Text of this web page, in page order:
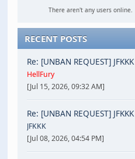
There aren't any users online.
RECENT POSTS
Re: [UNBAN REQUEST] JFKKK
HellFury
[Jul 15, 2026, 09:32 AM]
Re: [UNBAN REQUEST] JFKKK
JFKKK
[Jul 08, 2026, 04:54 PM]